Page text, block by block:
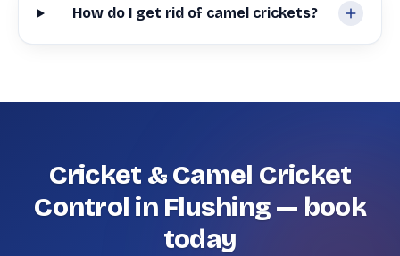
How do I get rid of camel crickets?
Cricket & Camel Cricket
Control in Flushing — book
today